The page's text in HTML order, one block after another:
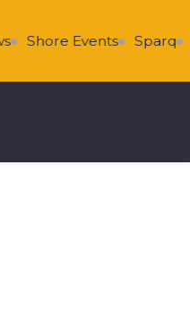
Shore Events Sparq